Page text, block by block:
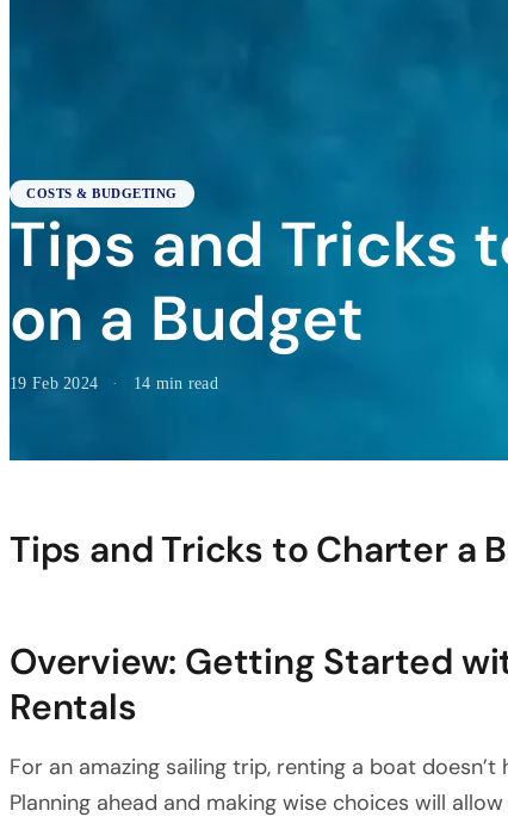
COSTS & BUDGETING
Tips and Tricks
on a Budget
19 Feb 2024 · 14 min read
Tips and Tricks to Charter a
Overview: Getting Started
Rentals
For an amazing sailing trip, renting a boat
Planning ahead and making wise choices will